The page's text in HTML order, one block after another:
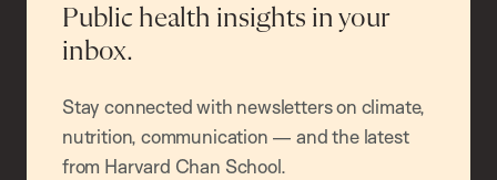
Public health insights in your
inbox.
Stay connected with newsletters on climate,
nutrition, communication — and the latest
from Harvard Chan School.